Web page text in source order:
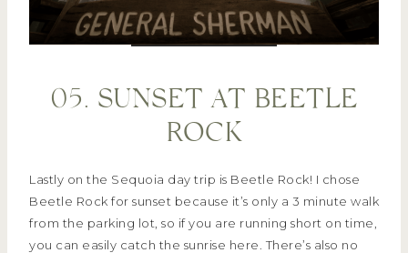
05. SUNSET AT BEETLE
ROCK
Lastly on the Sequoia day trip is Beetle Rock! I chose
Beetle Rock for sunset because it’s only a 3 minute walk
from the parking lot, so if you are running short on time,
you can easily catch the sunrise here. There’s also no